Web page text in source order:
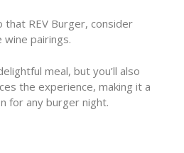
REV Burger, consider
pairings.
meal, but you’ll also
the experience, making it a
for any burger night.